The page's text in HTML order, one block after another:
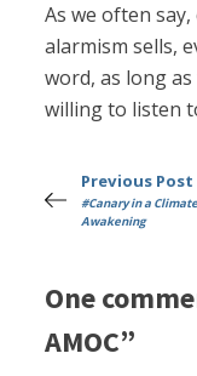
As we often
alarmism sells,
word, as long
willing to listen
Previous Post
#Canary in a
Awakening
One
AMOC”